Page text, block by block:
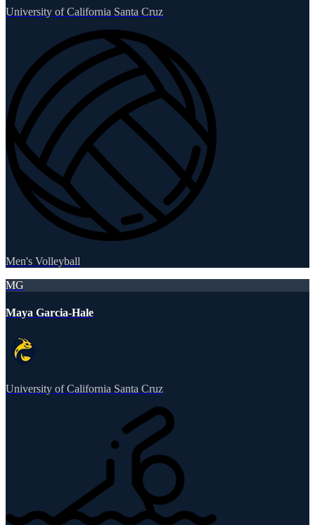
University of California Santa Cruz
Men's Volleyball
MG
Maya Garcia-Hale
University of California Santa Cruz